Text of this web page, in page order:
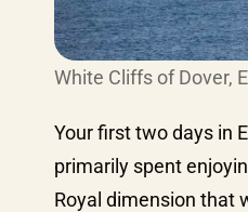
White Cliffs of Dover,
Your first two days in
primarily spent
Royal dimension that